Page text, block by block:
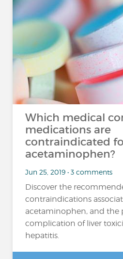
Which medical
medications are
contraindicated
acetaminophen?
Jun 25, 2019 • 3 comments
Discover the
contraindications
acetaminophen, and the
complication of liver
hepatitis.